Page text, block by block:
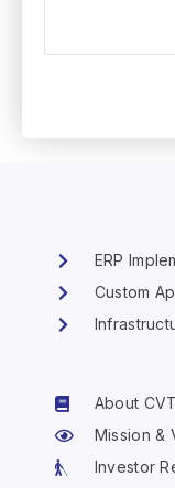
ERP
Custom
About CVT
Mission &
Investor